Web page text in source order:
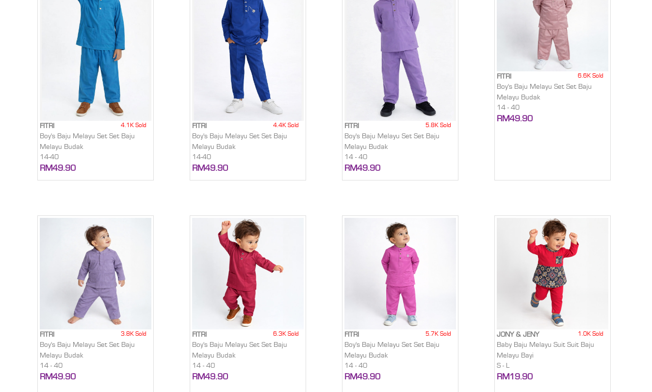
FITRI 4.1K Sold
Boy's Baju Melayu Set Set Baju
Melayu Budak
14-40
RM49.90
FITRI 4.4K Sold
Boy's Baju Melayu Set Set Baju
Melayu Budak
14-40
RM49.90
FITRI 5.8K Sold
Boy's Baju Melayu Set Set Baju
Melayu Budak
14 - 40
RM49.90
FITRI 6.6K Sold
Boy's Baju Melayu Set Set Baju
Melayu Budak
14 - 40
RM49.90
FITRI 3.8K Sold
Boy's Baju Melayu Set Set Baju
Melayu Budak
14 - 40
RM49.90
FITRI 6.3K Sold
Boy's Baju Melayu Set Set Baju
Melayu Budak
14 - 40
RM49.90
FITRI 5.7K Sold
Boy's Baju Melayu Set Set Baju
Melayu Budak
14 - 40
RM49.90
JONY & JENY 1.0K Sold
Baby Baju Melayu Suit Suit Baju
Melayu Bayi
S - L
RM19.90